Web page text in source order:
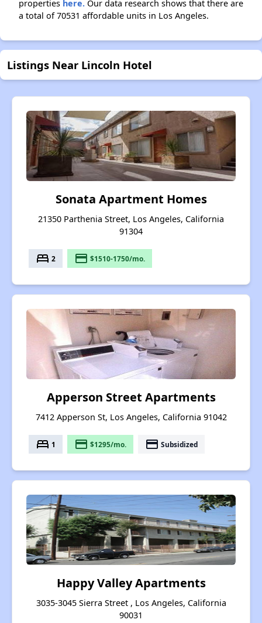
properties here. Our data research shows that there are
a total of 70531 affordable units in Los Angeles.
Listings Near Lincoln Hotel
Sonata Apartment Homes
21350 Parthenia Street, Los Angeles, California
91304
bed 2 payment $1510-1750/mo.
Apperson Street Apartments
7412 Apperson St, Los Angeles, California 91042
bed 1 payment $1295/mo. payment Subsidized
Happy Valley Apartments
3035-3045 Sierra Street , Los Angeles, California
90031